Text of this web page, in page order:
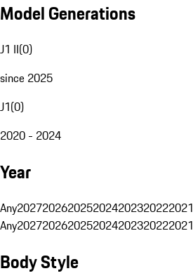
Model Generations
J1 II(0)
since 2025
J1(0)
2020 - 2024
Year
Any2027202620252024202320222021
Any2027202620252024202320222021
Body Style